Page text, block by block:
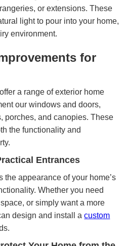
or extensions. These
light to pour into your home,
environment.
for
a range of exterior home
our windows and doors,
porches, and canopies. These
the functionality and
Entrances
the appearance of your home’s
Whether you need
or simply want a more
design and install acustom